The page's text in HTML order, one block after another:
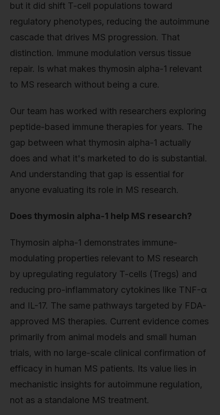
but it did shift T-cell populations toward
regulatory phenotypes, reducing the autoimmune
cascade that drives MS progression. That
distinction. Immune modulation versus tissue
repair. Is what makes thymosin alpha-1 relevant
to MS research without being a cure.
Our team has worked with researchers exploring
peptide-based immune therapies for years. The
gap between what thymosin alpha-1 actually
does and what it's marketed to do is substantial.
And understanding that gap is essential for
anyone evaluating its role in MS research.
Does thymosin alpha-1 help MS research?
Thymosin alpha-1 demonstrates immune-
modulating properties relevant to MS research
by upregulating regulatory T-cells (Tregs) and
reducing pro-inflammatory cytokines like TNF-α
and IL-17. The same pathways targeted by FDA-
approved MS therapies. Current evidence comes
primarily from animal models and small human
trials, with no large-scale clinical confirmation of
efficacy in human MS patients. Its value lies in
mechanistic insights for autoimmune regulation,
not as a standalone MS treatment.